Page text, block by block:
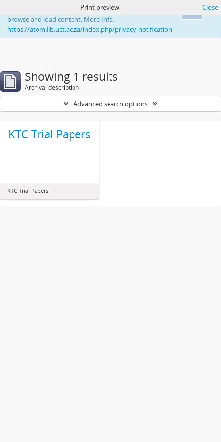
This website uses cookies to enhance your ability to
browse and load content. More Info:
https://atom.lib.uct.ac.za/index.php/privacy-notification
Print preview Close
Showing 1 results
Archival description
Advanced search options
KTC Trial Papers
KTC Trial Papers